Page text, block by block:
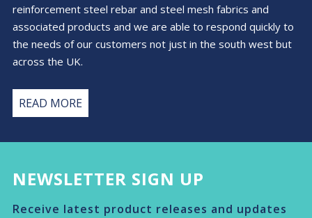
reinforcement steel rebar and steel mesh fabrics and
associated products and we are able to respond quickly to
the needs of our customers not just in the south west but
across the UK.
READ MORE
NEWSLETTER SIGN UP
Receive latest product releases and updates